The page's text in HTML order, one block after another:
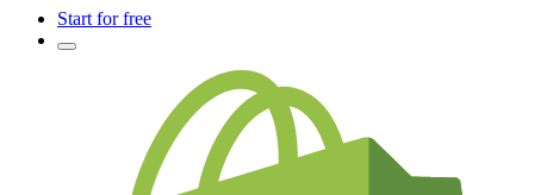
Start for free